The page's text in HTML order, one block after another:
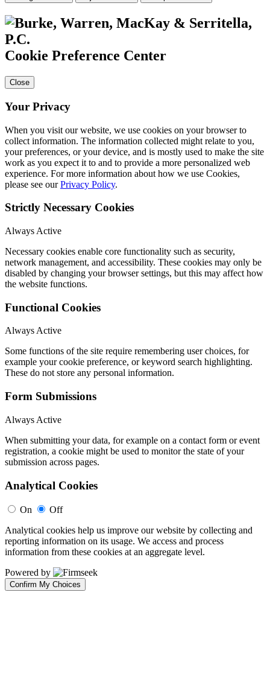
Cookie Preference Center
Close
Your Privacy
When you visit our website, we use cookies on your browser to
collect information. The information collected might relate to you,
your preferences, or your device, and is mostly used to make the site
work as you expect it to and to provide a more personalized web
experience. For more information about how we use Cookies,
please see ourPrivacy Policy.
Strictly Necessary Cookies
Always Active
Necessary cookies enable core functionality such as security,
network management, and accessibility. These cookies may only be
disabled by changing your browser settings, but this may affect how
the website functions.
Functional Cookies
Always Active
Some functions of the site require remembering user choices, for
example your cookie preference, or keyword search highlighting.
These do not store any personal information.
Form Submissions
Always Active
When submitting your data, for example on a contact form or event
registration, a cookie might be used to monitor the state of your
submission across pages.
Analytical Cookies
On
Off
Analytical cookies help us improve our website by collecting and
reporting information on its usage. We access and process
information from these cookies at an aggregate level.
Powered by
Confirm My Choices